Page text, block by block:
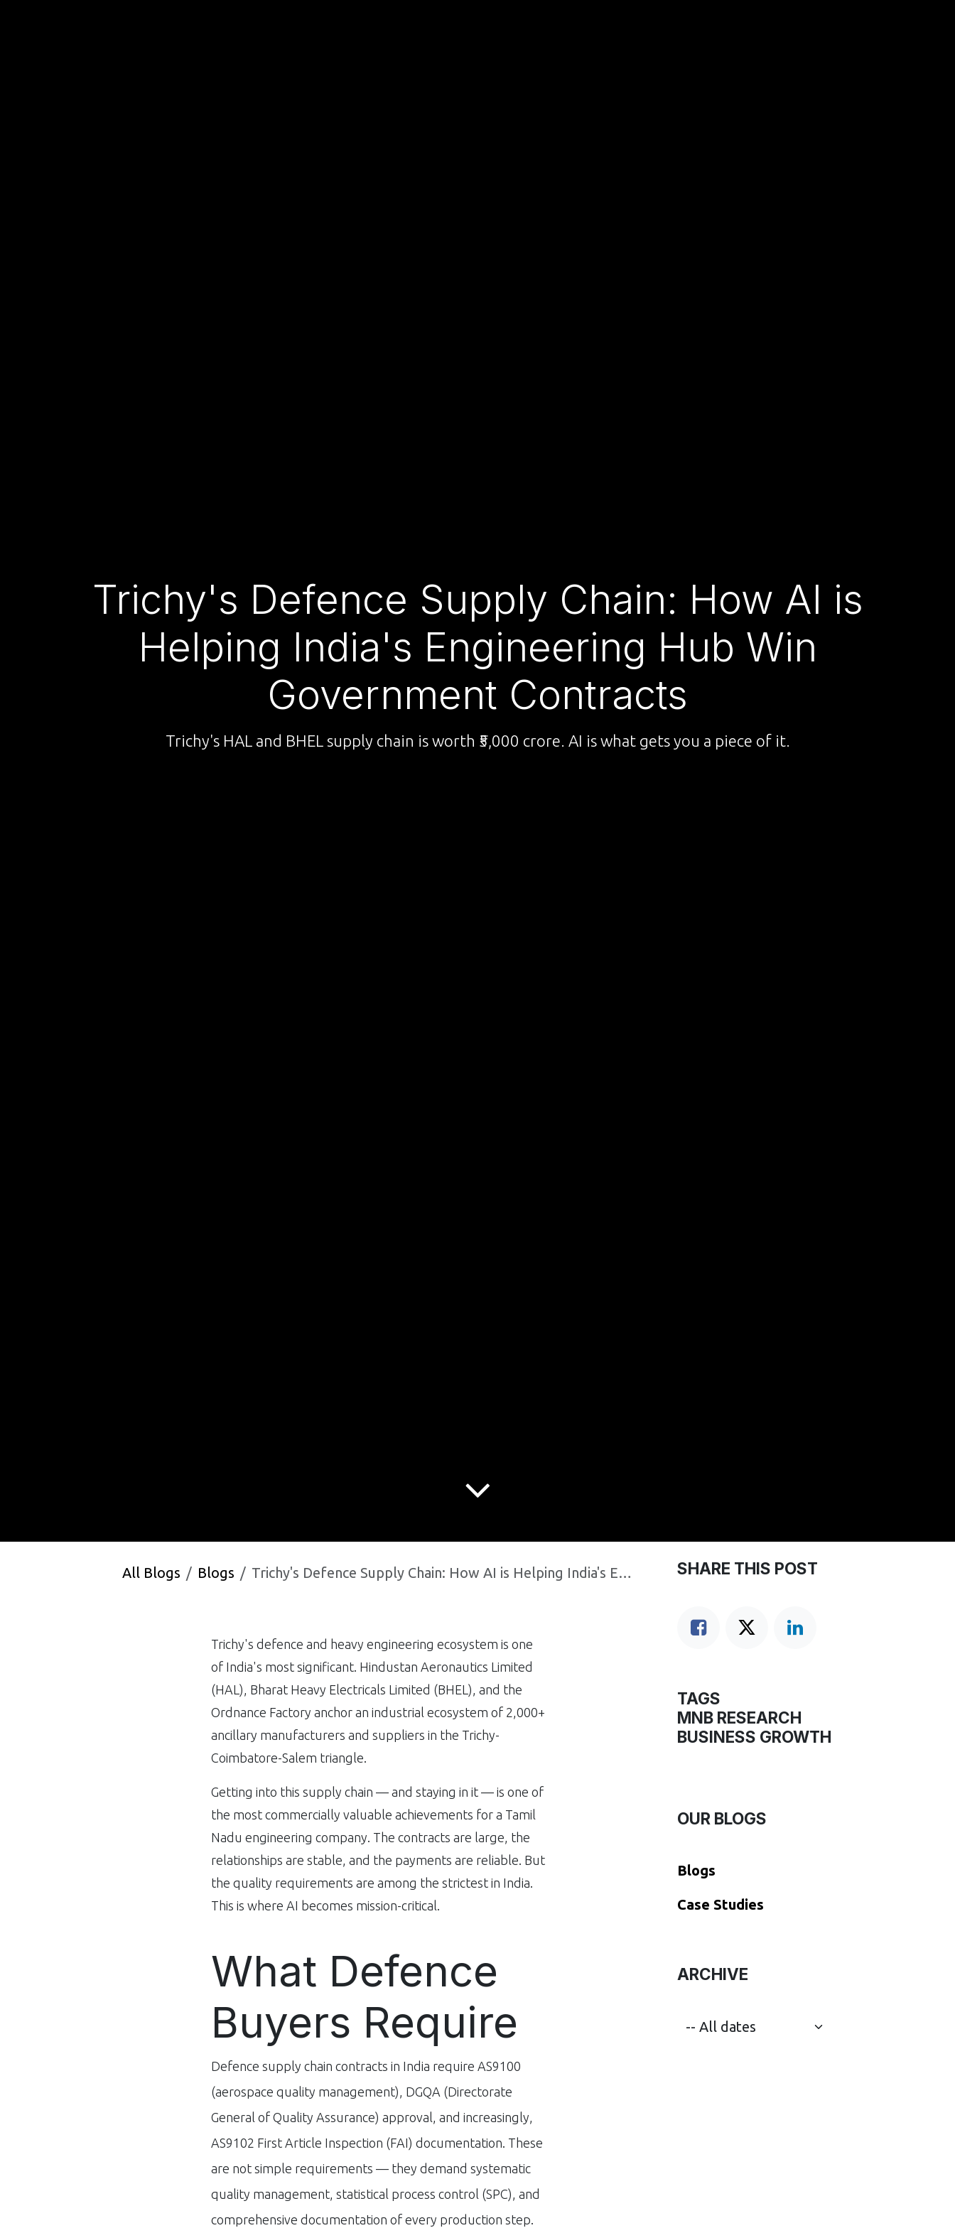
Trichy's Defence Supply Chain: How AI is
Helping India's Engineering Hub Win
Government Contracts
Trichy's HAL and BHEL supply chain is worth ₹5,000 crore. AI is what gets you a piece of it.
All Blogs Blogs Trichy's Defence Supply Chain: How AI is Helping India's Engineering Hub Win Government Contracts
Trichy's defence and heavy engineering ecosystem is one
of India's most significant. Hindustan Aeronautics Limited
(HAL), Bharat Heavy Electricals Limited (BHEL), and the
Ordnance Factory anchor an industrial ecosystem of 2,000+
ancillary manufacturers and suppliers in the Trichy-
Coimbatore-Salem triangle.
Getting into this supply chain — and staying in it — is one of
the most commercially valuable achievements for a Tamil
Nadu engineering company. The contracts are large, the
relationships are stable, and the payments are reliable. But
the quality requirements are among the strictest in India.
This is where AI becomes mission-critical.
What Defence
Buyers Require
Defence supply chain contracts in India require AS9100
(aerospace quality management), DGQA (Directorate
General of Quality Assurance) approval, and increasingly,
AS9102 First Article Inspection (FAI) documentation. These
are not simple requirements — they demand systematic
quality management, statistical process control (SPC), and
comprehensive documentation of every production step.
SHARE THIS POST
TAGS
MNB RESEARCH
BUSINESS GROWTH
OUR BLOGS
Blogs
​Case Studies
ARCHIVE